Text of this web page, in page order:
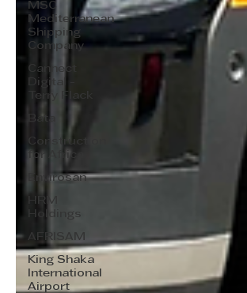
MSC
Mediterranean
Shipping
Company
Cannect
Digital -
Terry Flack
Bata
Construction
for Africa
Envirosan
HRM
Holdings
AFRISAM
King Shaka
International
Airport